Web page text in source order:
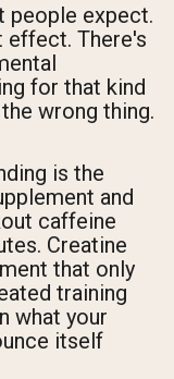
people expect.
effect. There's
for that kind
wrong thing.
is the
and
caffeine
Creatine
that only
training
what your
itself